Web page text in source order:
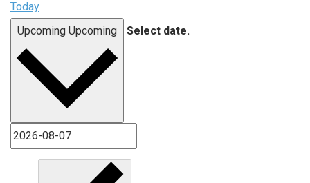
Today
Upcoming Upcoming Select date.